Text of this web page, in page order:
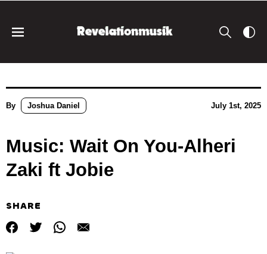
By Joshua Daniel July 1st, 2025
Music: Wait On You-Alheri
Zaki ft Jobie
SHARE